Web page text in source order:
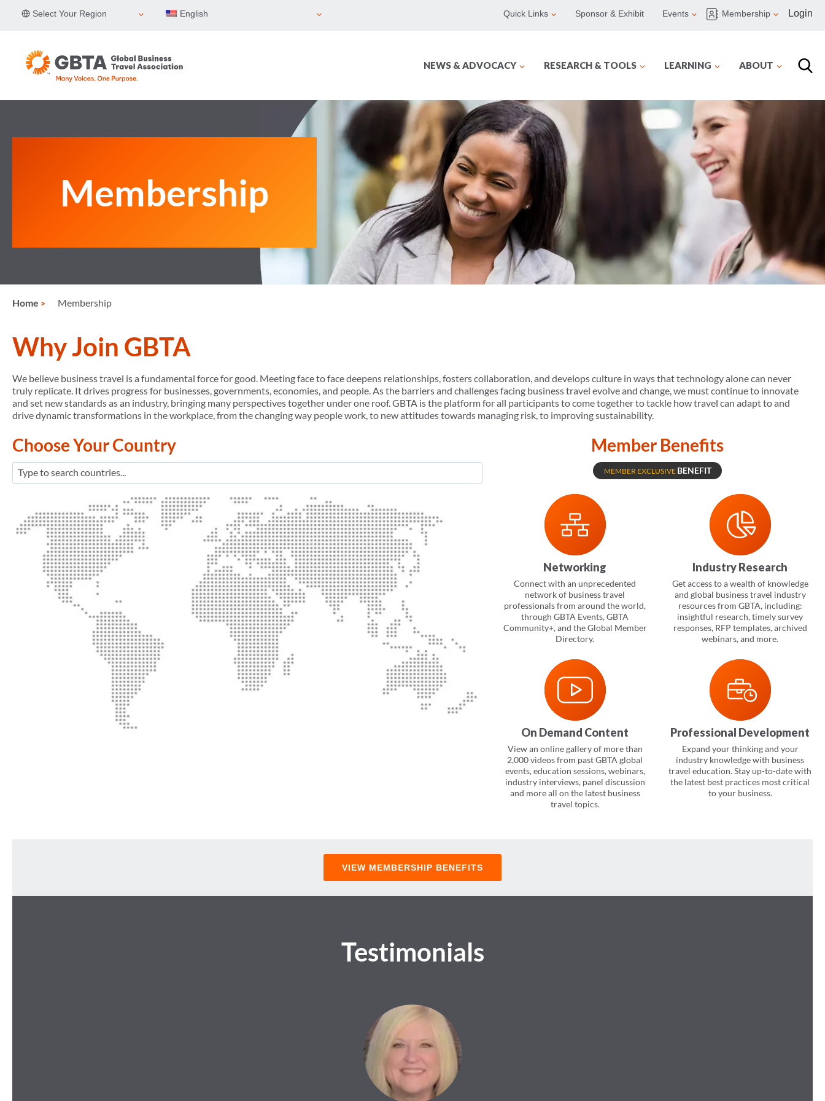
Select Your Region English Quick Links Sponsor & Exhibit Events Membership Login
NEWS & ADVOCACY RESEARCH & TOOLS LEARNING ABOUT
Membership
Home Membership
Why Join GBTA
We believe business travel is a fundamental force for good. Meeting face to face deepens relationships, fosters collaboration, and develops culture in ways that technology alone can never
truly replicate. It drives progress for businesses, governments, economies, and people. As the barriers and challenges facing business travel evolve and change, we must continue to innovate
and set new standards as an industry, bringing many perspectives together under one roof. GBTA is the platform for all participants to come together to tackle how travel can adapt to and
drive dynamic transformations in the workplace, from the changing way people work, to new attitudes towards managing risk, to improving sustainability.
Choose Your Country Member Benefits
MEMBER EXCLUSIVE BENEFIT
Networking
Connect with an unprecedented
network of business travel
professionals from around the world,
through GBTA Events, GBTA
Community+, and the Global Member
Directory.
Industry Research
Get access to a wealth of knowledge
and global business travel industry
resources from GBTA, including:
insightful research, timely survey
responses, RFP templates, archived
webinars, and more.
On Demand Content
View an online gallery of more than
2,000 videos from past GBTA global
events, education sessions, webinars,
industry interviews, panel discussion
and more all on the latest business
travel topics.
Professional Development
Expand your thinking and your
industry knowledge with business
travel education. Stay up-to-date with
the latest best practices most critical
to your business.
VIEW MEMBERSHIP BENEFITS
Testimonials